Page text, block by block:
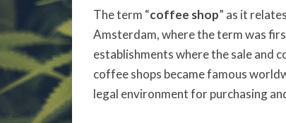
The term “coffee shop” as it
Amsterdam, where the term was
establishments where the sale and
coffee shops became famous
legal environment for purchasing